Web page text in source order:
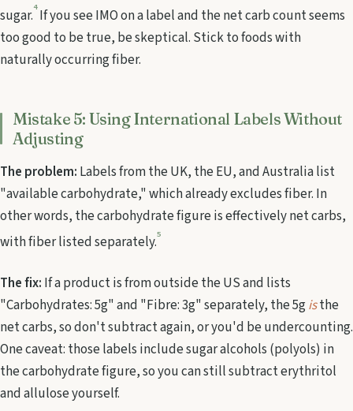
sugar.4 If you see IMO on a label and the net carb count seems
too good to be true, be skeptical. Stick to foods with
naturally occurring fiber.
Mistake 5: Using International Labels Without
Adjusting
The problem: Labels from the UK, the EU, and Australia list
"available carbohydrate," which already excludes fiber. In
other words, the carbohydrate figure is effectively net carbs,
with fiber listed separately.5
The fix: If a product is from outside the US and lists
"Carbohydrates: 5g" and "Fibre: 3g" separately, the 5gisthe
net carbs, so don't subtract again, or you'd be undercounting.
One caveat: those labels include sugar alcohols (polyols) in
the carbohydrate figure, so you can still subtract erythritol
and allulose yourself.